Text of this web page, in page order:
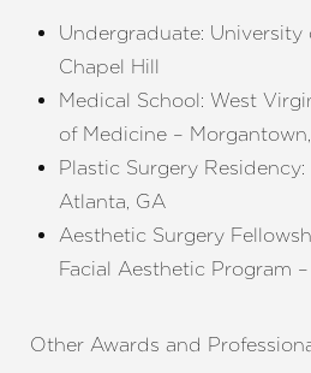
Undergraduate:
Chapel Hill
Medical School: West
of Medicine –
Plastic Surgery
Atlanta, GA
Aesthetic Surgery
Facial Aesthetic Program
Other Awards and